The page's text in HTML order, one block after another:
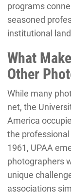
programs
seasoned
institutional
What
Other
While many
net, the
America
the
1961, UPAA
photographers
unique
associations